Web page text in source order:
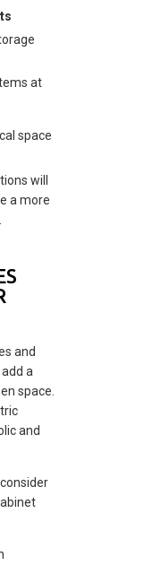
at
space
will
a more
and
a
space.
and